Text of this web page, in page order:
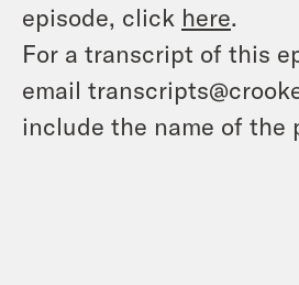
episode, click here.
For a transcript of this
email
include the name of the